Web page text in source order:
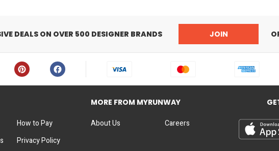
DEALS ON OVER 500 DESIGNER BRANDS JOIN
How to Pay
Privacy Policy
MORE FROM MYRUNWAY
About Us Careers